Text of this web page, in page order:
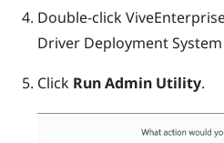
Double-click
Driver Deployment System
Click Run Admin Utility.